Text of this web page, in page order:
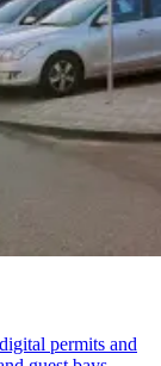
permits and